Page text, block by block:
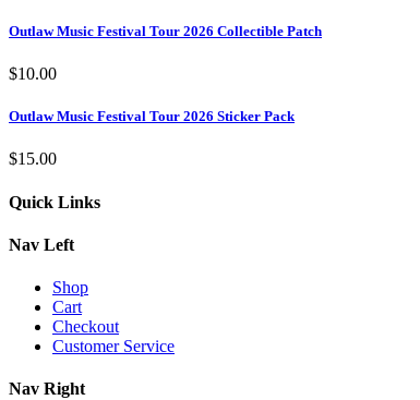
Outlaw Music Festival Tour 2026 Collectible Patch
$10.00
Outlaw Music Festival Tour 2026 Sticker Pack
$15.00
Quick Links
Nav Left
Shop
Cart
Checkout
Customer Service
Nav Right